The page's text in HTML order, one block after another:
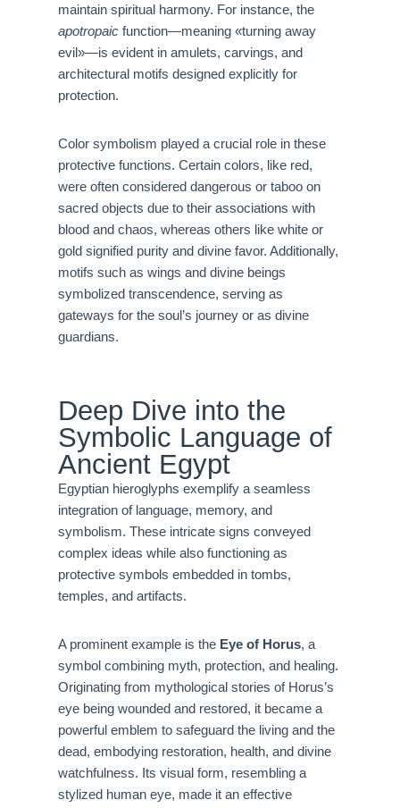
maintain spiritual harmony. For instance, the
apotropaicfunction—meaning «turning away
evil»—is evident in amulets, carvings, and
architectural motifs designed explicitly for
protection.
Color symbolism played a crucial role in these
protective functions. Certain colors, like red,
were often considered dangerous or taboo on
sacred objects due to their associations with
blood and chaos, whereas others like white or
gold signified purity and divine favor. Additionally,
motifs such as wings and divine beings
symbolized transcendence, serving as
gateways for the soul’s journey or as divine
guardians.
Deep Dive into the
Symbolic Language of
Ancient Egypt
Egyptian hieroglyphs exemplify a seamless
integration of language, memory, and
symbolism. These intricate signs conveyed
complex ideas while also functioning as
protective symbols embedded in tombs,
temples, and artifacts.
A prominent example is the Eye of Horus, a
symbol combining myth, protection, and healing.
Originating from mythological stories of Horus’s
eye being wounded and restored, it became a
powerful emblem to safeguard the living and the
dead, embodying restoration, health, and divine
watchfulness. Its visual form, resembling a
stylized human eye, made it an effective